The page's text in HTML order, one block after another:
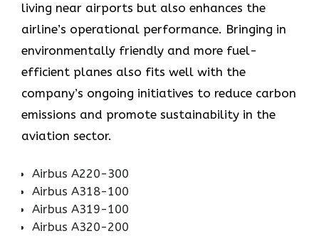
living near airports but also enhances the
airline’s operational performance. Bringing in
environmentally friendly and more fuel-
efficient planes also fits well with the
company’s ongoing initiatives to reduce carbon
emissions and promote sustainability in the
aviation ​‍​‌‍​‍‌​‍​‌‍​‍‌sector.
Airbus A220-300
Airbus A318-100
Airbus A319-100
Airbus A320-200